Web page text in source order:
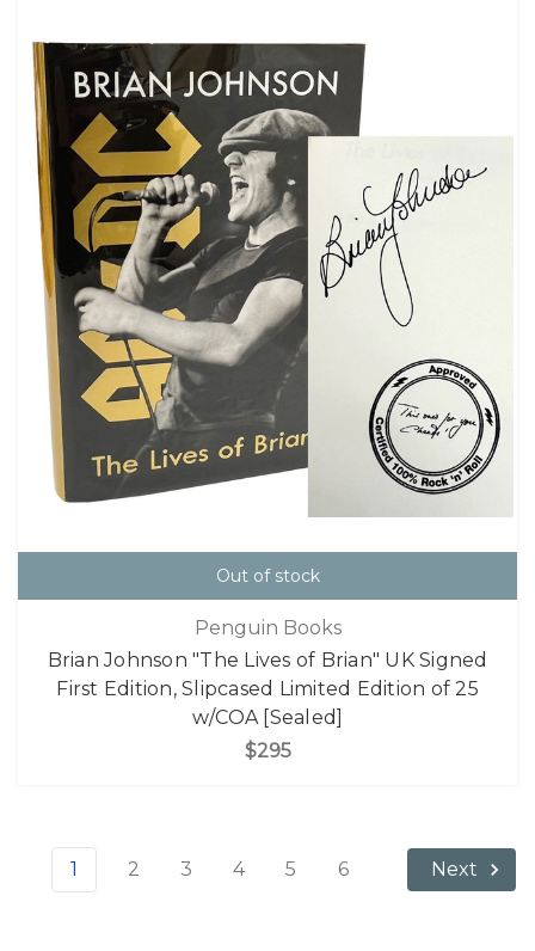
Out of stock
Penguin Books
Brian Johnson "The Lives of Brian" UK Signed
First Edition, Slipcased Limited Edition of 25
w/COA [Sealed]
$295
1 2 3 4 5 6 Next